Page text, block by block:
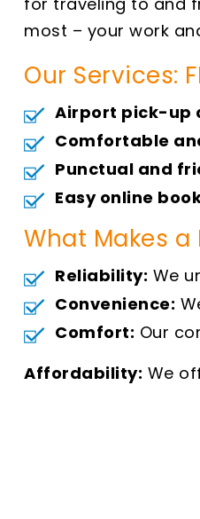
most – your work
Our Services:
Airport pick-up
Comfortable
Punctual and
Easy online
What Makes a
Reliability: We
Convenience:
Comfort: Our
Affordability: We